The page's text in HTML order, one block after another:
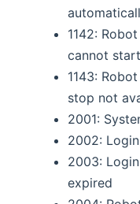
1142:
cannot
1143:
stop not
2001:
2002:
2003:
expired